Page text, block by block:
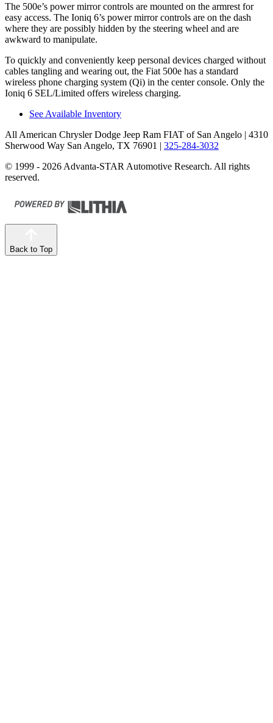
The 500e’s power mirror controls are mounted on the armrest for
easy access. The Ioniq 6’s power mirror controls are on the dash
where they are possibly hidden by the steering wheel and are
awkward to manipulate.
To quickly and conveniently keep personal devices charged without
cables tangling and wearing out, the Fiat 500e has a standard
wireless phone charging system (Qi) in the center console. Only the
Ioniq 6 SEL/Limited offers wireless charging.
See Available Inventory
All American Chrysler Dodge Jeep Ram FIAT of San Angelo | 4310
Sherwood Way San Angelo, TX 76901 | 325-284-3032
© 1999 - 2026 Advanta-STAR Automotive Research. All rights
reserved.
Back to Top